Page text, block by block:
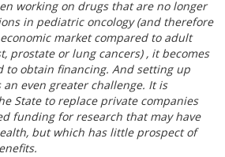
working on drugs that are no longer
in pediatric oncology (and therefore
market compared to adult
prostate or lung cancers) , it becomes
to obtain financing. And setting up
even greater challenge. It is
State to replace private companies
funding for research that may have
but which has little prospect of